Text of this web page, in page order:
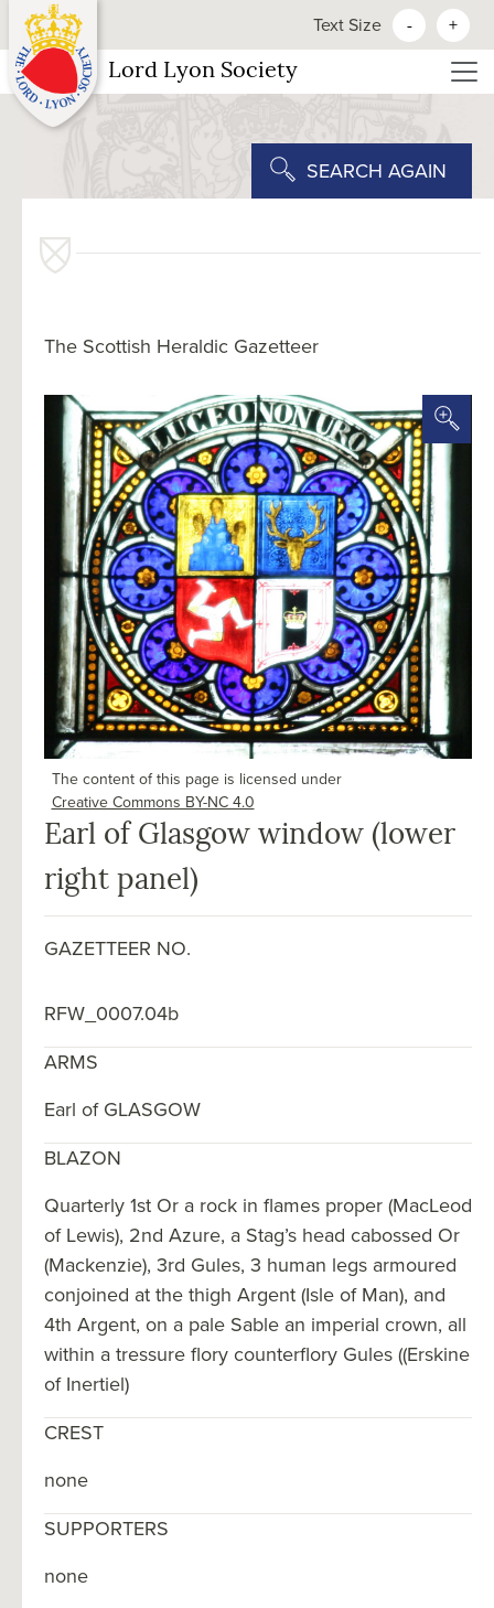
Text Size - +
Lord Lyon Society
SEARCH AGAIN
The Scottish Heraldic Gazetteer
Earl of Glasgow window (lower
right panel)
GAZETTEER NO.
RFW_0007.04b
ARMS
Earl of GLASGOW
BLAZON
Quarterly 1st Or a rock in flames proper (MacLeod
of Lewis), 2nd Azure, a Stag’s head cabossed Or
(Mackenzie), 3rd Gules, 3 human legs armoured
conjoined at the thigh Argent (Isle of Man), and
4th Argent, on a pale Sable an imperial crown, all
within a tressure flory counterflory Gules ((Erskine
of Inertiel)
CREST
none
SUPPORTERS
none
The content of this page is licensed under
Creative Commons BY-NC 4.0